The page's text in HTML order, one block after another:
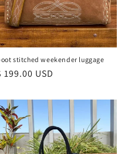
stitched weekender luggage
199.00 USD